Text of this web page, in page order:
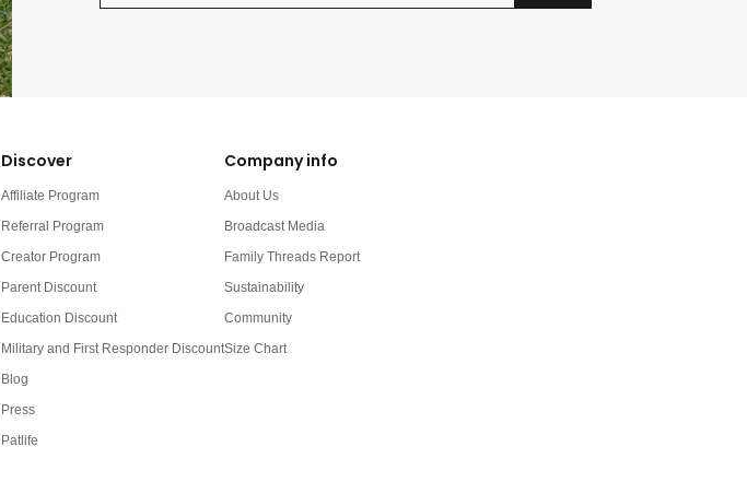
Discover
Affiliate Program
Referral Program
Creator Program
Parent Discount
Education Discount
Military and First Responder Discount
Blog
Press
Patlife
Company info
About Us
Broadcast Media
Family Threads Report
Sustainability
Community
Size Chart